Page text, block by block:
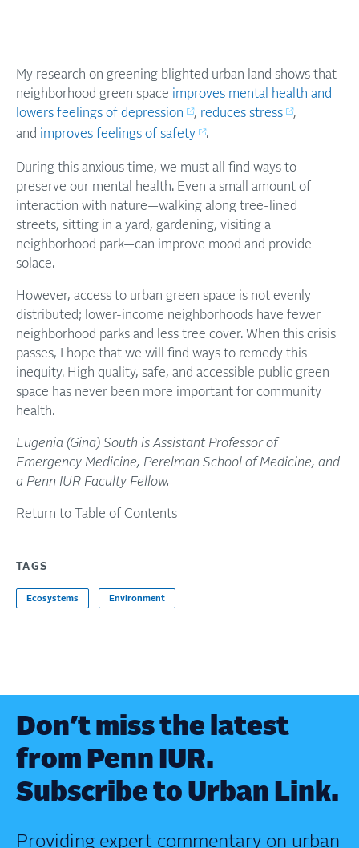
My research on greening blighted urban land shows that
neighborhood green space improves mental health and
lowers feelings of depression
, reduces stress
,
and improves feelings of safety .
During this anxious time, we must all find ways to
preserve our mental health. Even a small amount of
interaction with nature—walking along tree-lined
streets, sitting in a yard, gardening, visiting a
neighborhood park—can improve mood and provide
solace.
However, access to urban green space is not evenly
distributed; lower-income neighborhoods have fewer
neighborhood parks and less tree cover. When this crisis
passes, I hope that we will find ways to remedy this
inequity. High quality, safe, and accessible public green
space has never been more important for community
health.
Eugenia (Gina) South is Assistant Professor of
Emergency Medicine, Perelman School of Medicine, and
a Penn IUR Faculty Fellow.
Return to Table of Contents
TAGS
Ecosystems Environment
Don’t miss the latest
from Penn IUR.
Subscribe to Urban Link.
Providing expert commentary on urban